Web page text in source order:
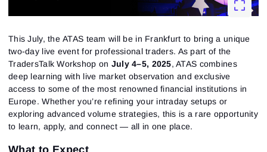
This July, theATAS team will be in Frankfurt to bring a unique
two-day live event for professional traders. As part of the
TradersTalk Workshop on July 4–5, 2025, ATAS combines
deep learning with live market observation and exclusive
access to some of the most renowned financial institutions in
Europe. Whether you’re refining your intraday setups or
exploring advanced volume strategies, this is a rare opportunity
to learn, apply, and connect — all in one place.